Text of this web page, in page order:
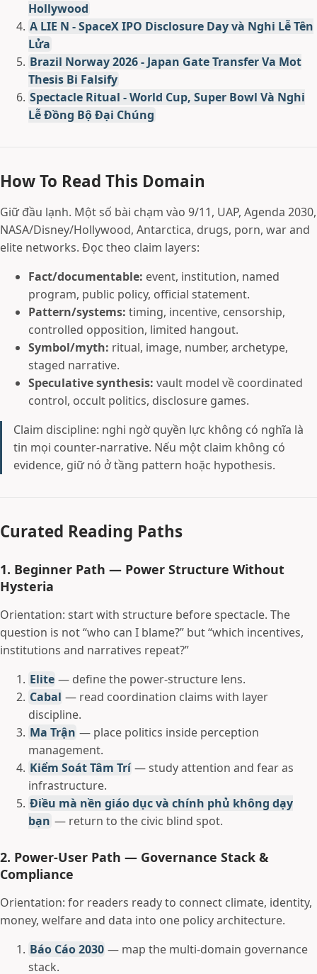
Hollywood
A LIE N - SpaceX IPO Disclosure Day và Nghi Lễ Tên
Lửa
Brazil Norway 2026 - Japan Gate Transfer Va Mot
Thesis Bi Falsify
Spectacle Ritual - World Cup, Super Bowl Và Nghi
Lễ Đồng Bộ Đại Chúng
How To Read This Domain
Giữ đầu lạnh. Một số bài chạm vào 9/11, UAP, Agenda 2030,
NASA/Disney/Hollywood, Antarctica, drugs, porn, war and
elite networks. Đọc theo claim layers:
Fact/documentable: event, institution, named
program, public policy, official statement.
Pattern/systems: timing, incentive, censorship,
controlled opposition, limited hangout.
Symbol/myth: ritual, image, number, archetype,
staged narrative.
Speculative synthesis: vault model về coordinated
control, occult politics, disclosure games.
Claim discipline: nghi ngờ quyền lực không có nghĩa là
tin mọi counter-narrative. Nếu một claim không có
evidence, giữ nó ở tầng pattern hoặc hypothesis.
Curated Reading Paths
1. Beginner Path — Power Structure Without
Hysteria
Orientation: start with structure before spectacle. The
question is not “who can I blame?” but “which incentives,
institutions and narratives repeat?”
Elite — define the power-structure lens.
Cabal — read coordination claims with layer
discipline.
Ma Trận — place politics inside perception
management.
Kiểm Soát Tâm Trí — study attention and fear as
infrastructure.
Điều mà nền giáo dục và chính phủ không dạy
bạn — return to the civic blind spot.
2. Power-User Path — Governance Stack &
Compliance
Orientation: for readers ready to connect climate, identity,
money, welfare and data into one policy architecture.
Báo Cáo 2030 — map the multi-domain governance
stack.